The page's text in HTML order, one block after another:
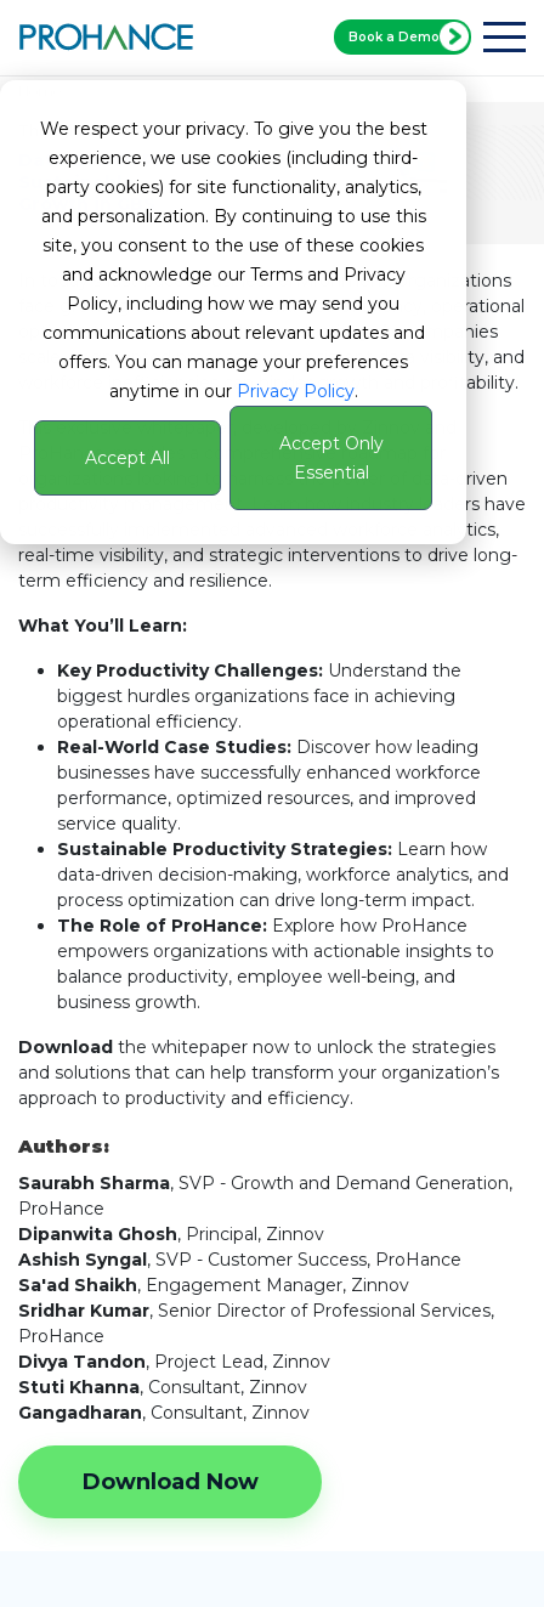
We respect your privacy. To give you the best
experience, we use cookies (including third-
party cookies) for site functionality, analytics,
and personalization. By continuing to use this
site, you consent to the use of these cookies
and acknowledge our Terms and Privacy
Policy, including how we may send you
communications about relevant updates and
offers. You can manage your preferences
anytime in our Privacy Policy.
Accept All
Accept Only
Essential
Book a Demo
Thought Leadership
Data-Driven Productivity: Unlocking
Sustainable
Growth in GBS
In today’s fast-paced business environment, organizations
face growing challenges in workforce efficiency, operational
optimization, and sustainable productivity. As companies
scale, fragmented processes, inconsistent data visibility, and
workforce inefficiencies can hinder growth and profitability.
This exclusive whitepaper, developed by Zinnov and
ProHance, provides a comprehensive roadmap for
organizations looking to harness the power of data-driven
productivity management. Learn how industry leaders have
successfully implemented advanced workforce analytics,
real-time visibility, and strategic interventions to drive long-
term efficiency and resilience.
What You’ll Learn:
Key Productivity Challenges: Understand the
biggest hurdles organizations face in achieving
operational efficiency.
Real-World Case Studies: Discover how leading
businesses have successfully enhanced workforce
performance, optimized resources, and improved
service quality.
Sustainable Productivity Strategies: Learn how
data-driven decision-making, workforce analytics, and
process optimization can drive long-term impact.
The Role of ProHance: Explore how ProHance
empowers organizations with actionable insights to
balance productivity, employee well-being, and
business growth.
Download the whitepaper now to unlock the strategies
and solutions that can help transform your organization’s
approach to productivity and efficiency.
Authors:
Saurabh Sharma, SVP - Growth and Demand Generation,
ProHance
Dipanwita Ghosh, Principal, Zinnov
Ashish Syngal, SVP - Customer Success, ProHance
Sa'ad Shaikh, Engagement Manager, Zinnov
Sridhar Kumar, Senior Director of Professional Services,
ProHance
Divya Tandon, Project Lead, Zinnov
Stuti Khanna, Consultant, Zinnov
Gangadharan, Consultant, Zinnov
Download Now